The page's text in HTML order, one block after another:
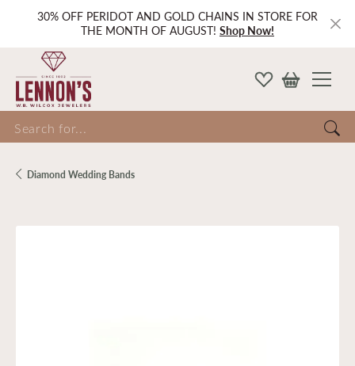
30% OFF PERIDOT AND GOLD CHAINS IN STORE FOR
THE MONTH OF AUGUST! Shop Now!
for...
Diamond Wedding Bands